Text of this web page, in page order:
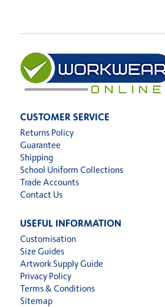
CUSTOMER SERVICE
Returns Policy
Guarantee
Shipping
School Uniform Collections
Trade Accounts
Contact Us
USEFUL INFORMATION
Customisation
Size Guides
Artwork Supply Guide
Privacy Policy
Terms & Conditions
Sitemap